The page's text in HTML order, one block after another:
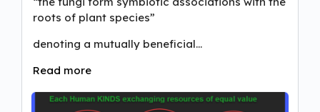
roots of plant species”
denoting a mutually beneficial…
Read more